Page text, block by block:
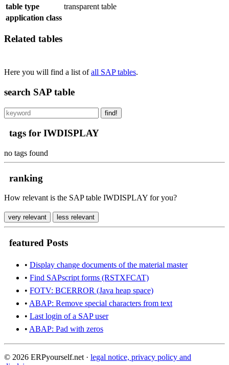
table type
transparent table
application class
Related tables
Here you will find a list ofall SAP tables.
search SAP table
find!
tags for IWDISPLAY
no tags found
ranking
How relevant is the SAP table IWDISPLAY for you?
very relevant less relevant
featured Posts
• Display change documents of the material master
• Find SAPscript forms (RSTXFCAT)
• FOTV: BCERROR (Java heap space)
• ABAP: Remove special characters from text
• Last login of a SAP user
• ABAP: Pad with zeros
© 2026 ERPyourself.net · legal notice, privacy policy and